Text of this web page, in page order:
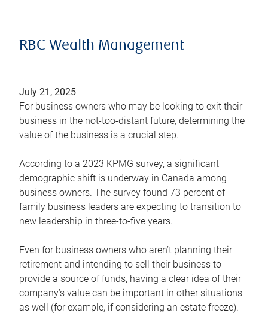
RBC Wealth Management
July 21, 2025
For business owners who may be looking to exit their
business in the not-too-distant future, determining the
value of the business is a crucial step.
According to a 2023 KPMG survey, a significant
demographic shift is underway in Canada among
business owners. The survey found 73 percent of
family business leaders are expecting to transition to
new leadership in three-to-five years.
Even for business owners who aren’t planning their
retirement and intending to sell their business to
provide a source of funds, having a clear idea of their
company’s value can be important in other situations
as well (for example, if considering an estate freeze).